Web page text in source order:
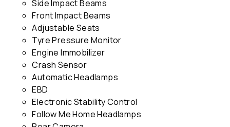
Side Impact Beams
Front Impact Beams
Adjustable Seats
Tyre Pressure Monitor
Engine Immobilizer
Crash Sensor
Automatic Headlamps
EBD
Electronic Stability Control
Follow Me Home Headlamps